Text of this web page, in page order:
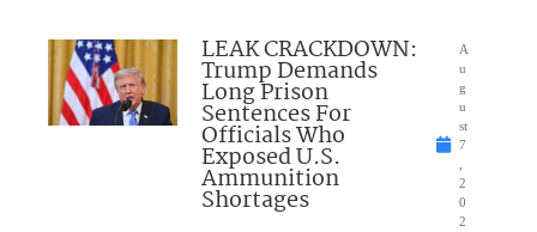
LEAK CRACKDOWN:
Trump Demands
Long Prison
Sentences For
Officials Who
Exposed U.S.
Ammunition
Shortages
A
u
g
u
st
7
2
0
2